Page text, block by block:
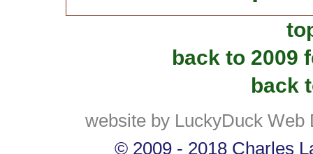
back to 2009
back
website by LuckyDuck Web
© 2009 - 2018 Charles